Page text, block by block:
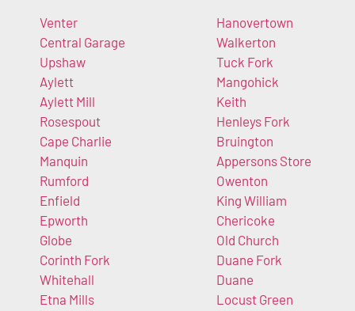
Venter
Central Garage
Upshaw
Aylett
Aylett Mill
Rosespout
Cape Charlie
Manquin
Rumford
Enfield
Epworth
Globe
Corinth Fork
Whitehall
Etna Mills
Hanovertown
Walkerton
Tuck Fork
Mangohick
Keith
Henleys Fork
Bruington
Appersons Store
Owenton
King William
Chericoke
Old Church
Duane Fork
Duane
Locust Green